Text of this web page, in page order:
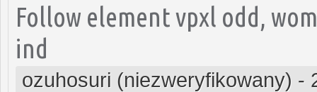
Follow element vpxl odd,
ind
ozuhosuri (niezweryfikowany) -